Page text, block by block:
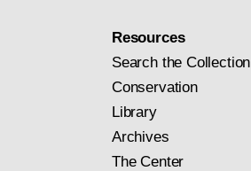
Resources
Search the Collection
Conservation
Library
Archives
The Center